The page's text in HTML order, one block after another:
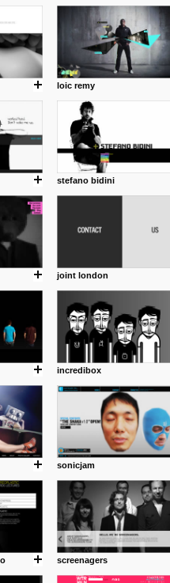
focuses is on the product design
behind them.
wisdom with dumb people for
loic remy
stefano bidini
joint london
incredibox
sonicjam
screenagers